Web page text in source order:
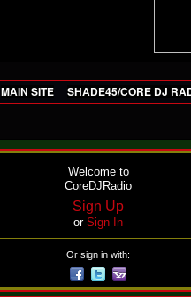
MAIN SITE SHADE45/CORE DJ
Welcome to
CoreDJRadio
Sign Up
or Sign In
Or sign in with: